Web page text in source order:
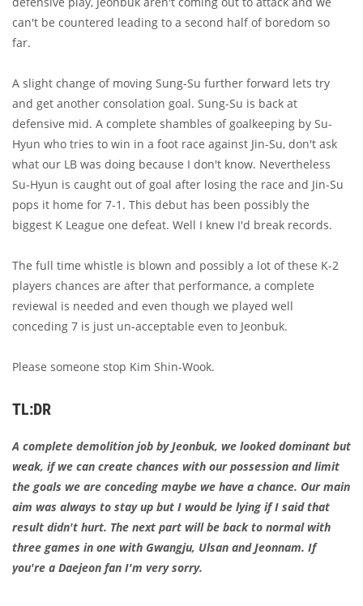
can't be countered leading to a second half of boredom so
far.
A slight change of moving Sung-Su further forward lets try
and get another consolation goal. Sung-Su is back at
defensive mid. A complete shambles of goalkeeping by Su-
Hyun who tries to win in a foot race against Jin-Su, don't ask
what our LB was doing because I don't know. Nevertheless
Su-Hyun is caught out of goal after losing the race and Jin-Su
pops it home for 7-1. This debut has been possibly the
biggest K League one defeat. Well I knew I'd break records.
The full time whistle is blown and possibly a lot of these K-2
players chances are after that performance, a complete
reviewal is needed and even though we played well
conceding 7 is just un-acceptable even to Jeonbuk.
Please someone stop Kim Shin-Wook.
TL:DR
A complete demolition job by Jeonbuk, we looked dominant but
weak, if we can create chances with our possession and limit
the goals we are conceding maybe we have a chance. Our main
aim was always to stay up but I would be lying if I said that
result didn't hurt. The next part will be back to normal with
three games in one with Gwangju, Ulsan and Jeonnam. If
you're a Daejeon fan I'm very sorry.